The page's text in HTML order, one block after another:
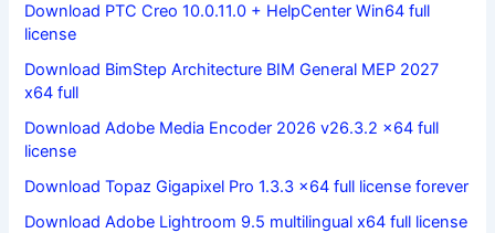
Download PTC Creo 10.0.11.0 + HelpCenter Win64 full
license
Download BimStep Architecture BIM General MEP 2027
x64 full
Download Adobe Media Encoder 2026 v26.3.2 x64 full
license
Download Topaz Gigapixel Pro 1.3.3 x64 full license forever
Download Adobe Lightroom 9.5 multilingual x64 full license